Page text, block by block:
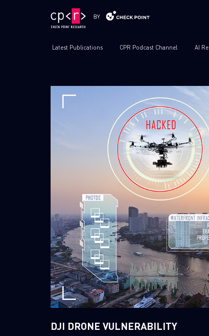
Latest Publications CPR Podcast Channel AI
DJI DRONE VULNERABILITY